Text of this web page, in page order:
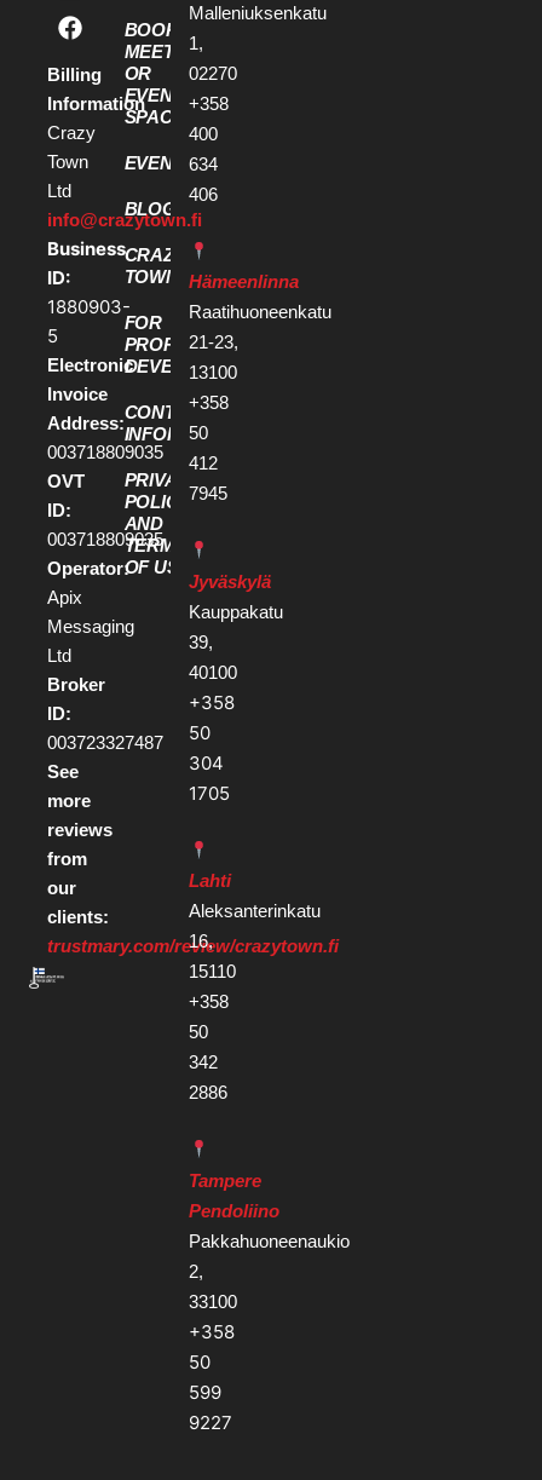
Billing
Information
Crazy
Town
Ltd
info@crazytown.fi
Business
ID:
1880903-
5
Electronic
Invoice
Address:
003718809035
OVT
ID:
003718809035
Operator:
Apix
Messaging
Ltd
Broker
ID:
003723327487
See
more
reviews
from
our
clients:
trustmary.com/review/crazytown.fi
BOOK A
MEETING
OR
EVENT
SPACE
EVENTS
BLOG
CRAZY
TOWN
FOR
PROPERTY
DEVELOPERS
CONTACT
INFORMATION
PRIVACY
POLICY
AND
TERMS
OF USE
Malleniuksenkatu
1,
02270
+358
400
634
406
Hämeenlinna
Raatihuoneenkatu
21-23,
13100
+358
50
412
7945
Jyväskylä
Kauppakatu
39,
40100
+358
50
304
1705
Lahti
Aleksanterinkatu
16,
15110
+358
50
342
2886
Tampere
Pendoliino
Pakkahuoneenaukio
2,
33100
+358
50
599
9227